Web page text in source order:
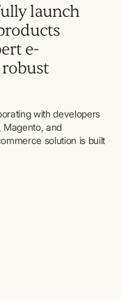
launch
e-
with developers
Magento, and
solution is built